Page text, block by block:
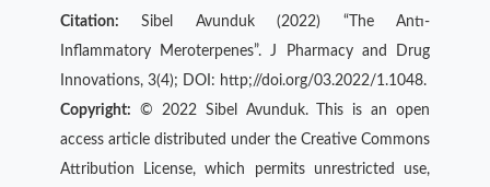
Citation: Sibel Avunduk (2022) “The Antı-
Inflammatory Meroterpenes”. J Pharmacy and Drug
Innovations, 3(4); DOI: http;//doi.org/03.2022/1.1048.
Copyright: © 2022 Sibel Avunduk. This is an open
access article distributed under the Creative Commons
Attribution License, which permits unrestricted use,